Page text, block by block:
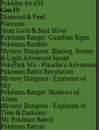
Pokédex for iOS
Gen IV
Diamond & Pearl
Platinum
Heart Gold & Soul Silver
Pokémon Ranger: Guardian Signs
Pokémon Rumble
Mystery Dungeon: Blazing, Stormy
& Light Adventure Squad
PokéPark Wii - Pikachu's Adventure
Pokémon Battle Revolution
Mystery Dungeon - Explorers of
Sky
Pokémon Ranger: Shadows of
Almia
Mystery Dungeon - Explorers of
Time & Darkness
My Pokémon Ranch
Pokémon Battrio